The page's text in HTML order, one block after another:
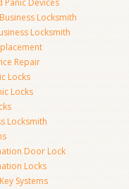
Panic Devices
Locksmith
Locksmith
Repair
Locks
Locks
Locksmith
Door Lock
Locks
Systems